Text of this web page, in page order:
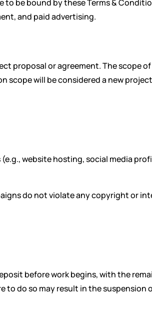
to be bound by these Terms &
and paid advertising.
proposal or agreement. The scope
will be considered a new
website hosting, social media
do not violate any copyright or
before work begins, with the
do so may result in the suspension